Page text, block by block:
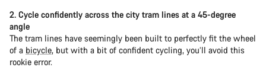
2. Cycle confidently across the city tram lines at a 45-degree
angle
The tram lines have seemingly been built to perfectly fit the wheel
of a bicycle, but with a bit of confident cycling, you’ll avoid this
rookie error.